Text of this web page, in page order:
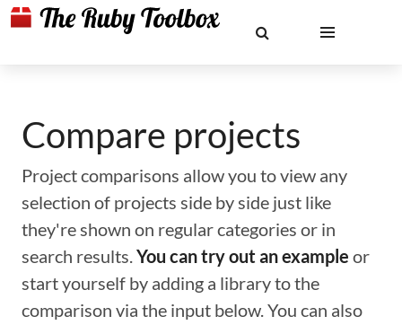
Compare projects
Project comparisons allow you to view any
selection of projects side by side just like
they're shown on regular categories or in
search results.You can try out an example or
start yourself by adding a library to the
comparison via the input below. You can also